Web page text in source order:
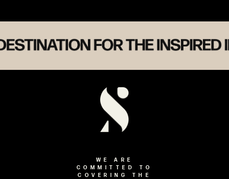
WE ARE
COMMITTED TO
COVERING THE